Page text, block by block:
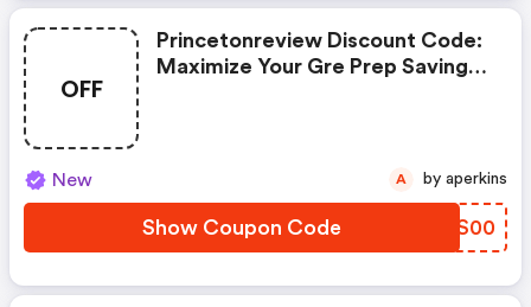
OFF
Princetonreview Discount Code:
Maximize Your Gre Prep Savings
New
Show Coupon Code VOIS00
A by aperkins